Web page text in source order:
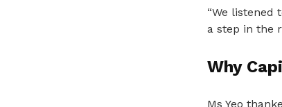
“We listened
a step in the
Why
Ms Yeo